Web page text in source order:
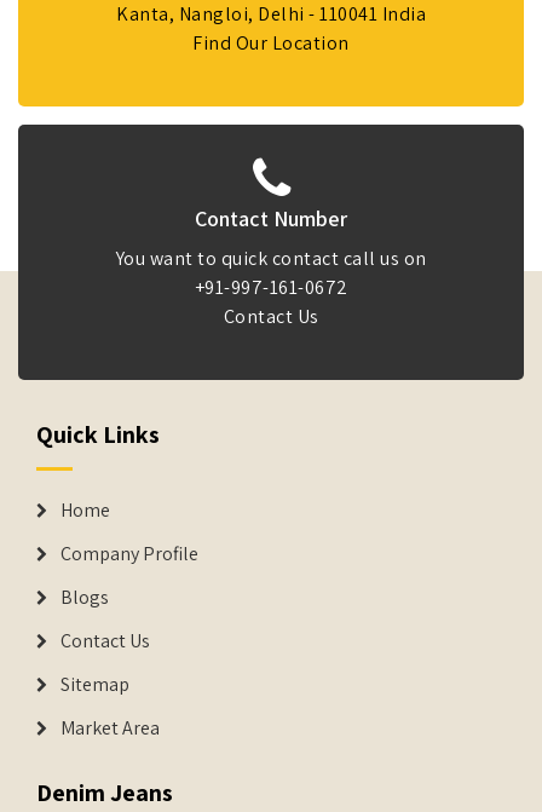
Kanta, Nangloi, Delhi - 110041 India
Find Our Location
Contact Number
You want to quick contact call us on
+91-997-161-0672
Contact Us
Quick Links
Home
Company Profile
Blogs
Contact Us
Sitemap
Market Area
Denim Jeans